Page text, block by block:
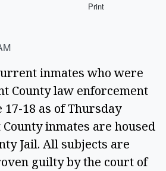
Print
inmates who were
County law enforcement
17-18 as of Thursday
inmates are housed
Jail. All subjects are
guilty by the court of